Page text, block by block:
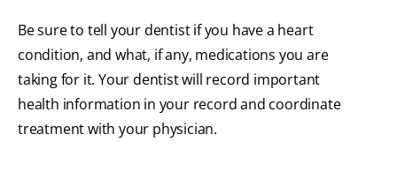
Be sure to tell your dentist if you have a heart
condition, and what, if any, medications you are
taking for it. Your dentist will record important
health information in your record and coordinate
treatment with your physician.